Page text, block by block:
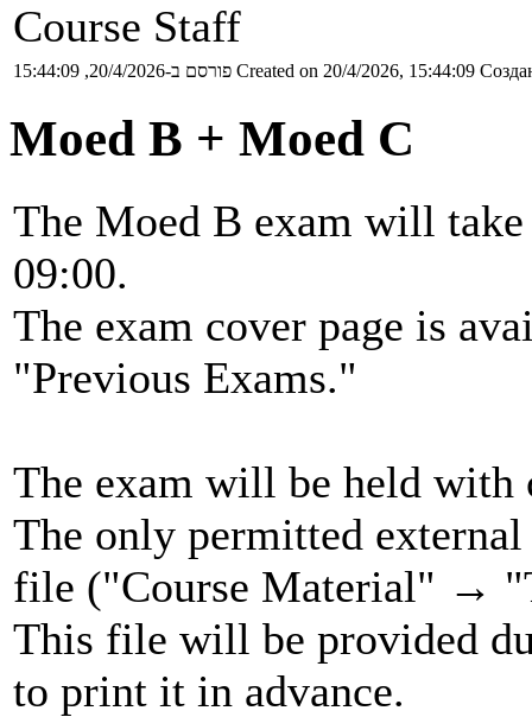
Course Staff
פורסם ב-20/4/2026, 15:44:09 Created on 20/4/2026, 15:44:09
Moed B + Moed C
The Moed B exam will take
09:00.
The exam cover page is
"Previous Exams."
The exam will be held with
The only permitted
file ("Course Material" →
This file will be provided
to print it in advance.